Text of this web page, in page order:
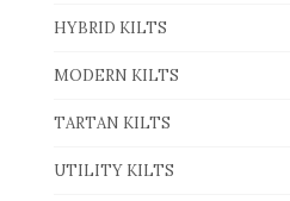
HYBRID KILTS
MODERN KILTS
TARTAN KILTS
UTILITY KILTS